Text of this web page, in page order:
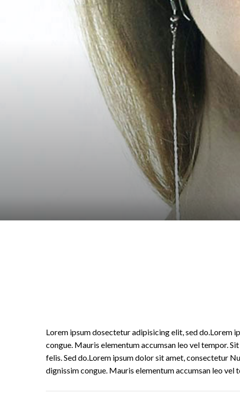
Lorem ipsum dosectetur adipisicing elit, sed do.Lorem
congue. Mauris elementum accumsan leo vel tempor.
felis. Sed do.Lorem ipsum dolor sit amet, consectetur
dignissim congue. Mauris elementum accumsan leo vel